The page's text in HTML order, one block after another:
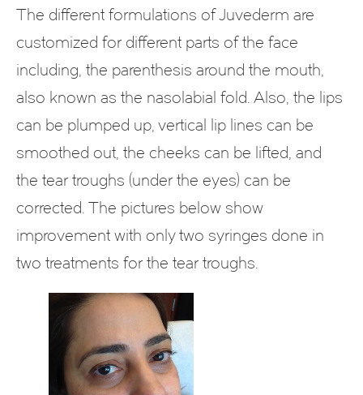
The different formulations of Juvederm are
customized for different parts of the face
including, the parenthesis around the mouth,
also known as the nasolabial fold. Also, the lips
can be plumped up, vertical lip lines can be
smoothed out, the cheeks can be lifted, and
the tear troughs (under the eyes) can be
corrected. The pictures below show
improvement with only two syringes done in
two treatments for the tear troughs.